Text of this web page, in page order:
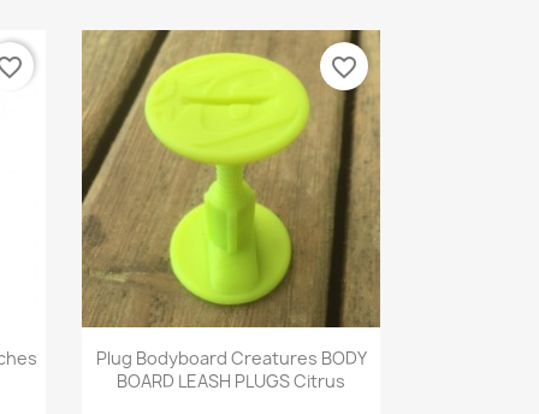
Quick view
Plug Bodyboard Creatures BODY
BOARD LEASH PLUGS Citrus
favorite_border